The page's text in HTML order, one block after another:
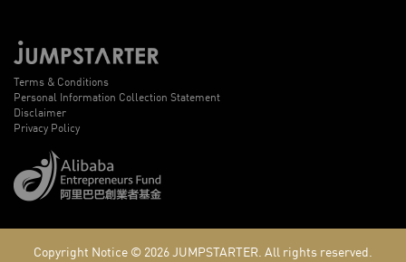
Terms & Conditions
Personal Information Collection Statement
Disclaimer
Privacy Policy
Copyright Notice © 2026JUMPSTARTER. All rights reserved.